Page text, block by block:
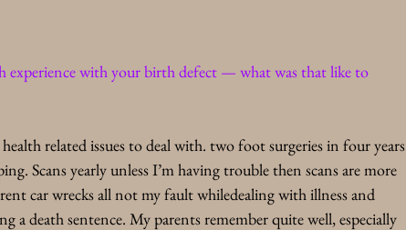
experience with your birth defect — what was that like to
related issues to deal with. two foot surgeries in four years
Scans yearly unless I’m having trouble then scans are more
car wrecks all not my fault whiledealing with illness and
a death sentence. My parents remember quite well, especially